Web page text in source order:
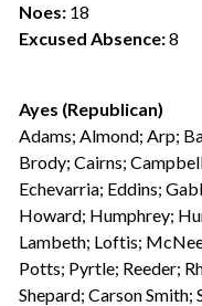
Noes: 18
Excused Absence:8
Ayes (Republican)
Adams; Almond; Arp;
Brody; Cairns;
Echevarria; Eddins;
Howard; Humphrey;
Lambeth; Loftis;
Potts; Pyrtle; Reeder;
Shepard; Carson